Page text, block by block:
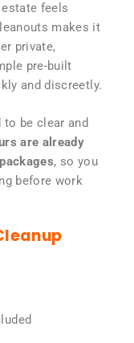
feels
makes it
private,
pre-built
and discreetly.
to be clear and
are already
, so you
before work